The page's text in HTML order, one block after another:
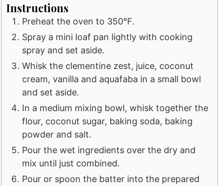
Instructions
Preheat the oven to 350°F.
Spray a mini loaf pan lightly with cooking
spray and set aside.
Whisk the clementine zest, juice, coconut
cream, vanilla and aquafaba in a small bowl
and set aside.
In a medium mixing bowl, whisk together the
flour, coconut sugar, baking soda, baking
powder and salt.
Pour the wet ingredients over the dry and
mix until just combined.
Pour or spoon the batter into the prepared